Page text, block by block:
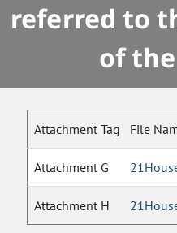
referred to
of
Attachment Tag File
Attachment G
Attachment H